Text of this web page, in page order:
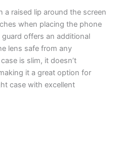
a raised lip around the screen
when placing the phone
offers an additional
lens safe from any
is slim, it doesn’t
it a great option for
case with excellent